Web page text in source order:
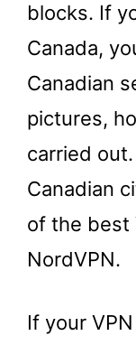
blocks. If
Canada,
Canadian
pictures,
carried
Canadian
of the best
NordVPN.
If your